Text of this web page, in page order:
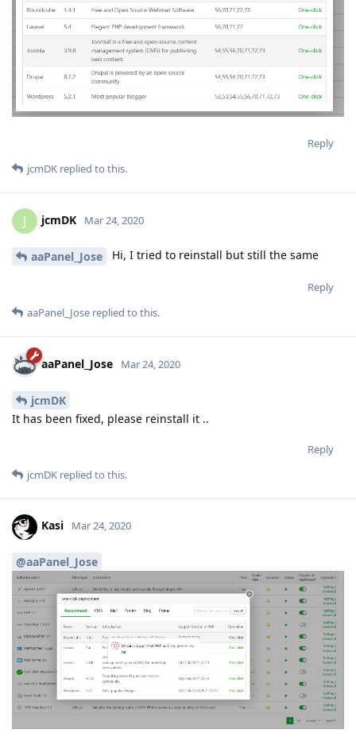
Reply
jcmDK replied to this.
J jcmDK Mar 24, 2020
aaPanel_Jose Hi, I tried to reinstall but still the same
Reply
aaPanel_Jose replied to this.
aaPanel_Jose Mar 24, 2020
jcmDK
It has been fixed, please reinstall it ..
Reply
jcmDK replied to this.
Kasi Mar 24, 2020
@aaPanel_Jose